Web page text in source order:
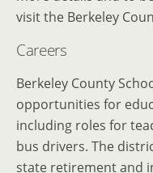
visit the Berkeley
Careers
Berkeley County
opportunities for
including roles for
bus drivers. The
state retirement and